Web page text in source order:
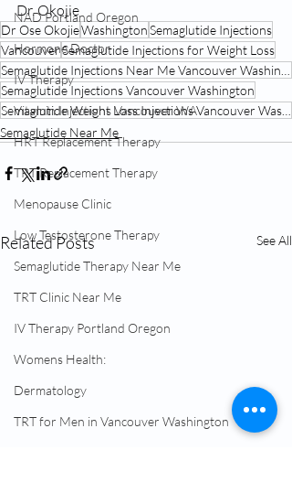
NAD Portland Oregon
Hormone Doctor
IV Therapy
Vitamin Injections Vancouver WA
HRT Replacement Therapy
TRT Replacement Therapy
Menopause Clinic
Low Testosterone Therapy
Semaglutide Therapy Near Me
TRT Clinic Near Me
IV Therapy Portland Oregon
Womens Health:
Dermatology
TRT for Men in Vancouver Washington
Dr. Okojie
Dr Ose OkojieWashingtonSemaglutide Injections
VancouverSemaglutide Injections for Weight Loss
Semaglutide Injections Vancouver Washington
Semaglutide Near Me
Related Posts See All